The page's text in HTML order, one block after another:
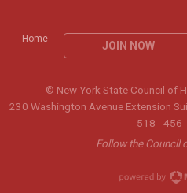
Home
JOIN NOW
© New York State Council of
230 Washington Avenue Extension
518 - 456
Follow the Council